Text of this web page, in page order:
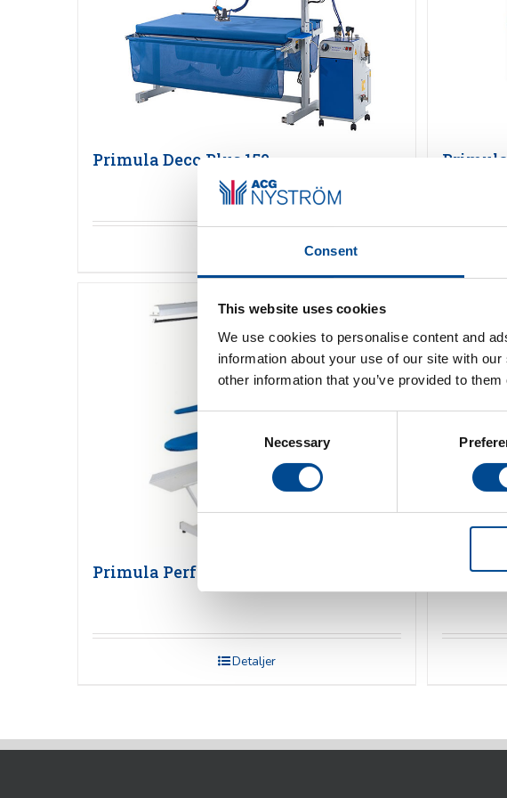
Consent
This website uses cookies
We use cookies to personalise content and
information about your use of our site with
other information that you’ve provided to
Necessary
Primula Deco Plus 150 Primula
Primula Perfect PD Pressbord
Detaljer
Veit